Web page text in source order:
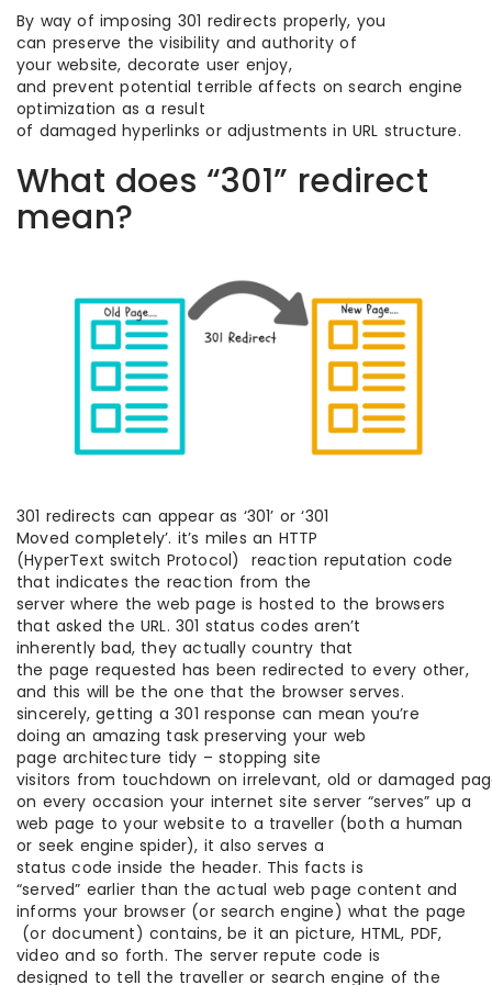
By way of imposing 301 redirects properly, you
can preserve the visibility and authority of
your website, decorate user enjoy,
and prevent potential terrible affects on search engine
optimization as a result
of damaged hyperlinks or adjustments in URL structure.
What does “301” redirect
mean?
301 redirects can appear as ‘301’ or ‘301
Moved completely’. it’s miles an HTTP
(HyperText switch Protocol) reaction reputation code
that indicates the reaction from the
server where the web page is hosted to the browsers
that asked the URL. 301 status codes aren’t
inherently bad, they actually country that
the page requested has been redirected to every other,
and this will be the one that the browser serves.
sincerely, getting a 301 response can mean you’re
doing an amazing task preserving your web
page architecture tidy – stopping site
visitors from touchdown on irrelevant, old or damaged
on every occasion your internet site server “serves” up a
web page to your website to a traveller (both a human
or seek engine spider), it also serves a
status code inside the header. This facts is
“served” earlier than the actual web page content and
informs your browser (or search engine) what the page
(or document) contains, be it an picture, HTML, PDF,
video and so forth. The server repute code is
designed to tell the traveller or search engine of the